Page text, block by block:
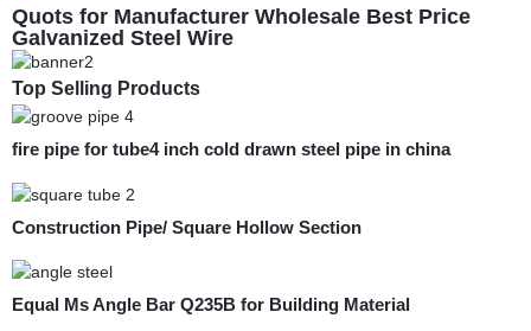
Quots for Manufacturer Wholesale Best Price
Galvanized Steel Wire
Top Selling Products
fire pipe for tube4 inch cold drawn steel pipe in china
Construction Pipe/ Square Hollow Section
Equal Ms Angle Bar Q235B for Building Material